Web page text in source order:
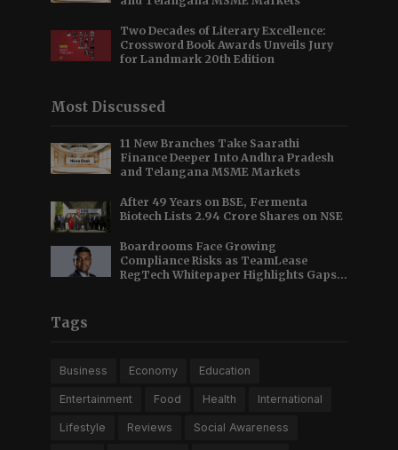
Two Decades of Literary Excellence:
Crossword Book Awards Unveils Jury
for Landmark 20th Edition
Most Discussed
11 New Branches Take Saarathi
Finance Deeper Into Andhra Pradesh
and Telangana MSME Markets
After 49 Years on BSE, Fermenta
Biotech Lists 2.94 Crore Shares on NSE
Boardrooms Face Growing
Compliance Risks as TeamLease
RegTech Whitepaper Highlights Gaps
Tags
Business Economy Education
Entertainment Food Health International
Lifestyle Reviews Social Awareness